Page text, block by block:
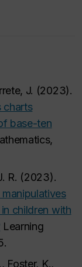
J. (2023).
charts
base-ten
R. (2023).
children with
Learning
Foster, K.,